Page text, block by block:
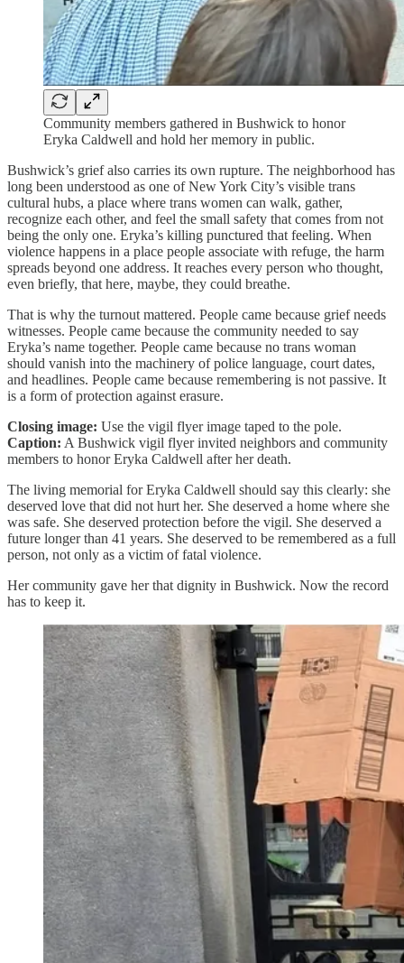
Community members gathered in Bushwick to honor
Eryka Caldwell and hold her memory in public.
Bushwick’s grief also carries its own rupture. The neighborhood has
long been understood as one of New York City’s visible trans
cultural hubs, a place where trans women can walk, gather,
recognize each other, and feel the small safety that comes from not
being the only one. Eryka’s killing punctured that feeling. When
violence happens in a place people associate with refuge, the harm
spreads beyond one address. It reaches every person who thought,
even briefly, that here, maybe, they could breathe.
That is why the turnout mattered. People came because grief needs
witnesses. People came because the community needed to say
Eryka’s name together. People came because no trans woman
should vanish into the machinery of police language, court dates,
and headlines. People came because remembering is not passive. It
is a form of protection against erasure.
Closing image: Use the vigil flyer image taped to the pole.
Caption: A Bushwick vigil flyer invited neighbors and community
members to honor Eryka Caldwell after her death.
The living memorial for Eryka Caldwell should say this clearly: she
deserved love that did not hurt her. She deserved a home where she
was safe. She deserved protection before the vigil. She deserved a
future longer than 41 years. She deserved to be remembered as a full
person, not only as a victim of fatal violence.
Her community gave her that dignity in Bushwick. Now the record
has to keep it.